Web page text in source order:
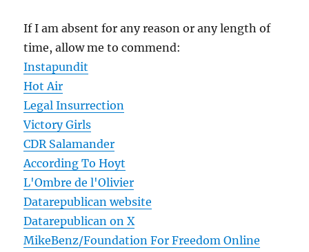
If I am absent for any reason or any length of
time, allow me to commend:
Instapundit
Hot Air
Legal Insurrection
Victory Girls
CDR Salamander
According To Hoyt
L'Ombre de l'Olivier
Datarepublican website
Datarepublican on X
MikeBenz/Foundation For Freedom Online